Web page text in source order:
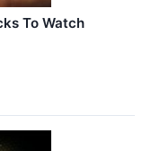
To Watch